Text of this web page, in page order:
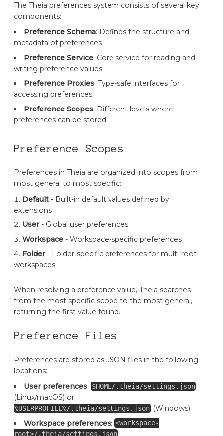
The Theia preferences system consists of several key
components:
Preference Schema: Defines the structure and
metadata of preferences
Preference Service: Core service for reading and
writing preference values
Preference Proxies: Type-safe interfaces for
accessing preferences
Preference Scopes: Different levels where
preferences can be stored
Preference Scopes
Preferences in Theia are organized into scopes from
most general to most specific:
Default - Built-in default values defined by
extensions
User- Global user preferences
Workspace - Workspace-specific preferences
Folder- Folder-specific preferences for multi-root
workspaces
When resolving a preference value, Theia searches
from the most specific scope to the most general,
returning the first value found.
Preference Files
Preferences are stored as JSON files in the following
locations:
User preferences:$HOME/.theia/settings.json
(Linux/macOS) or
%USERPROFILE%/.theia/settings.json(Windows)
Workspace preferences:<workspace-
root>/.theia/settings.json